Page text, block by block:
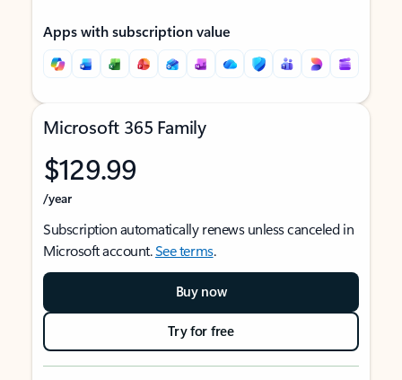
Apps with subscription value
Microsoft 365 Family
$129.99
/year
Subscription automatically renews unless canceled in
Microsoft account.See terms.
Buy now
Try for free